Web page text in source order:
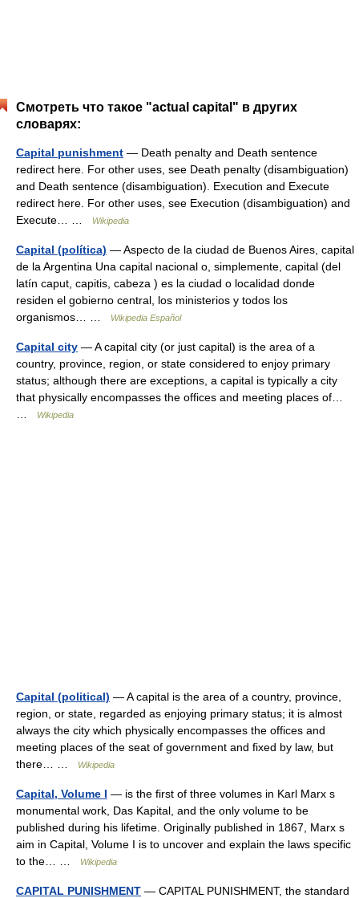
Смотреть что такое "actual capital" в других
словарях:
Capital punishment — Death penalty and Death sentence
redirect here. For other uses, see Death penalty (disambiguation)
and Death sentence (disambiguation). Execution and Execute
redirect here. For other uses, see Execution (disambiguation) and
Execute… …
Wikipedia
Capital (política) — Aspecto de la ciudad de Buenos Aires, capital
de la Argentina Una capital nacional o, simplemente, capital (del
latín caput, capitis, cabeza ) es la ciudad o localidad donde
residen el gobierno central, los ministerios y todos los
organismos… …
Wikipedia Español
Capital city — A capital city (or just capital) is the area of a
country, province, region, or state considered to enjoy primary
status; although there are exceptions, a capital is typically a city
that physically encompasses the offices and meeting places of…
Wikipedia
Capital (political) — A capital is the area of a country, province,
region, or state, regarded as enjoying primary status; it is almost
always the city which physically encompasses the offices and
meeting places of the seat of government and fixed by law, but
there… …
Wikipedia
Capital, Volume I — is the first of three volumes in Karl Marx s
monumental work, Das Kapital, and the only volume to be
published during his lifetime. Originally published in 1867, Marx s
aim in Capital, Volume I is to uncover and explain the laws specific
to the… …
Wikipedia
CAPITAL PUNISHMENT — CAPITAL PUNISHMENT, the standard